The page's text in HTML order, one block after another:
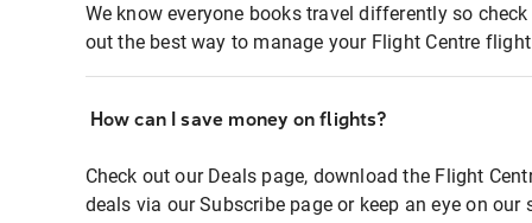
We know everyone books travel differently so
out the best way to manage your Flight Centre
How can I save money on flights?
Check out our Deals page, download the Flight
deals via our Subscribe page or keep an eye on